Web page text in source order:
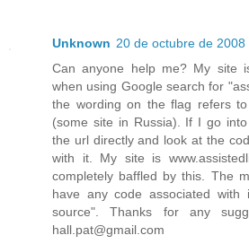
Unknown 20 de octubre de 2008
Can anyone help me? My site
when using Google search for
the wording on the flag refers
(some site in Russia). If I go
the url directly and look at the
with it. My site is
completely baffled by this. The
have any code associated
source". Thanks for any
hall.pat@gmail.com